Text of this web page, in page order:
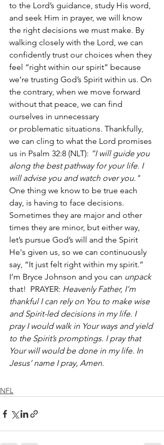
to the Lord’s guidance, study His word,
and seek Him in prayer, we will know
the right decisions we must make. By
walking closely with the Lord, we can
confidently trust our choices when they
feel “right within our spirit” because
we’re trusting God’s Spirit within us. On
the contrary, when we move forward
without that peace, we can find
ourselves in unnecessary
or problematic situations. Thankfully,
we can cling to what the Lord promises
us in Psalm 32:8 (NLT): “I will guide you
along the best pathway for your life. I
will advise you and watch over you."
One thing we know to be true each
day, is having to face decisions.
Sometimes they are major and other
times they are minor, but either way,
let’s pursue God’s will and the Spirit
He's given us, so we can continuously
say, “It just felt right within my spirit.”
I’m Bryce Johnson and you can unpack
that!  PRAYER: Heavenly Father, I’m
thankful I can rely on You to make wise
and Spirit-led decisions in my life. I
pray I would walk in Your ways and yield
to the Spirit’s promptings. I pray that
Your will would be done in my life. In
Jesus’ name I pray, Amen.
NFL